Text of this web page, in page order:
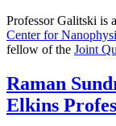
Professor Galitski is
Center for
fellow of the Joint
Raman
Elkins